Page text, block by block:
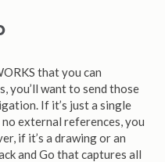
that you can
you’ll want to send those
If it’s just a single
external references, you
if it’s a drawing or an
and Go that captures all